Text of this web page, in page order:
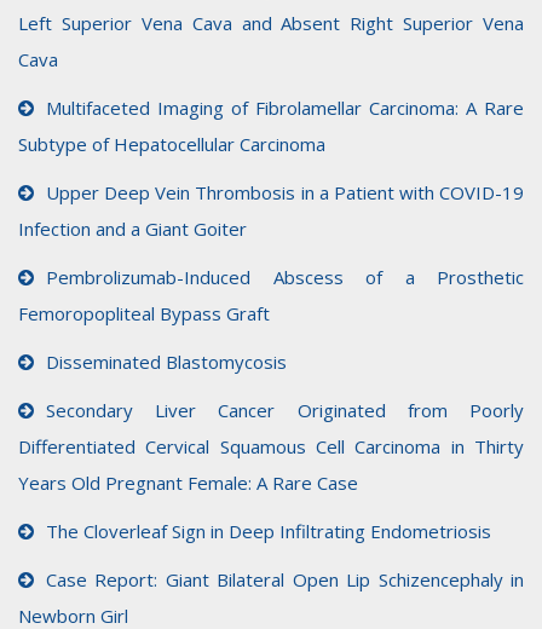
Left Superior Vena Cava and Absent Right Superior Vena
Cava
Multifaceted Imaging of Fibrolamellar Carcinoma: A Rare
Subtype of Hepatocellular Carcinoma
Upper Deep Vein Thrombosis in a Patient with COVID-19
Infection and a Giant Goiter
Pembrolizumab-Induced Abscess of a Prosthetic
Femoropopliteal Bypass Graft
Disseminated Blastomycosis
Secondary Liver Cancer Originated from Poorly
Differentiated Cervical Squamous Cell Carcinoma in Thirty
Years Old Pregnant Female: A Rare Case
The Cloverleaf Sign in Deep Infiltrating Endometriosis
Case Report: Giant Bilateral Open Lip Schizencephaly in
Newborn Girl